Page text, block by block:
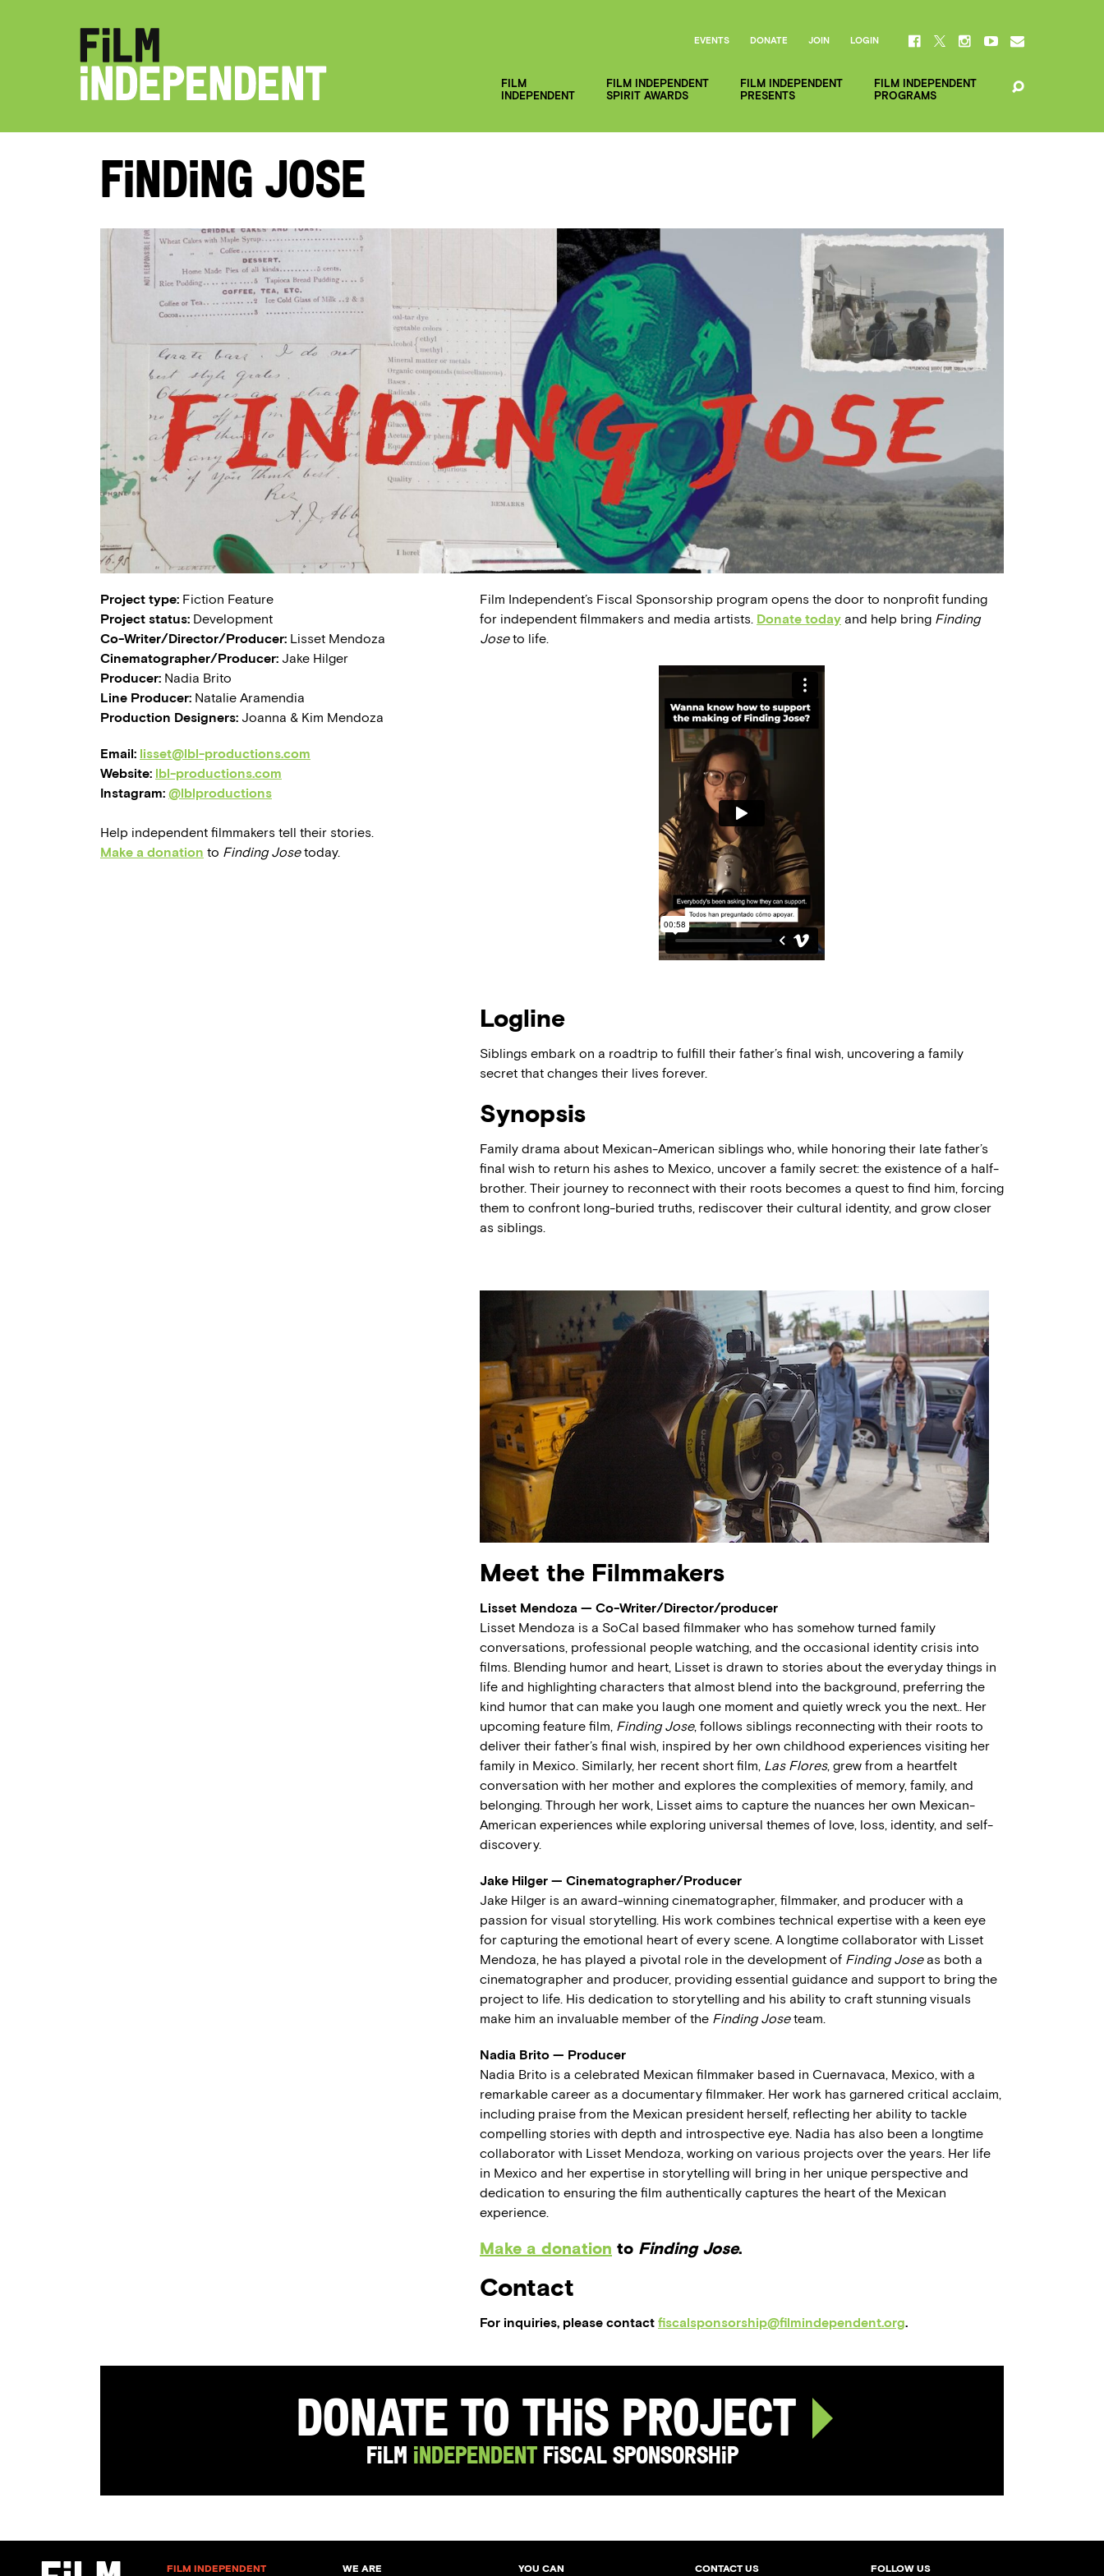
FILM
INDEPENDENT
FILM INDEPENDENT
SPIRIT AWARDS
FILM INDEPENDENT
PRESENTS
FILM INDEPENDENT
PROGRAMS
EVENTS DONATE JOIN LOGIN
Finding Jose
Project type: Fiction Feature
Project status: Development
Co-Writer/Director/Producer: Lisset Mendoza
Cinematographer/Producer: Jake Hilger
Producer: Nadia Brito
Line Producer: Natalie Aramendia
Production Designers: Joanna & Kim Mendoza
Email: lisset@lbl-productions.com
Website: lbl-productions.com
Instagram: @lblproductions
Help independent filmmakers tell their stories.
Make a donation to Finding Josetoday.
Film Independent’s Fiscal Sponsorship program opens the door to nonprofit funding
for independent filmmakers and media artists. Donate today and help bring Finding
Joseto life.
Logline
Siblings embark on a roadtrip to fulfill their father’s final wish, uncovering a family
secret that changes their lives forever.
Synopsis
Family drama about Mexican-American siblings who, while honoring their late father’s
final wish to return his ashes to Mexico, uncover a family secret: the existence of a half-
brother. Their journey to reconnect with their roots becomes a quest to find him, forcing
them to confront long-buried truths, rediscover their cultural identity, and grow closer
as siblings.
Meet the Filmmakers
Lisset Mendoza — Co-Writer/Director/producer
Lisset Mendoza is a SoCal based filmmaker who has somehow turned family
conversations, professional people watching, and the occasional identity crisis into
films. Blending humor and heart, Lisset is drawn to stories about the everyday things in
life and highlighting characters that almost blend into the background, preferring the
kind humor that can make you laugh one moment and quietly wreck you the next.. Her
upcoming feature film, Finding Jose, follows siblings reconnecting with their roots to
deliver their father’s final wish, inspired by her own childhood experiences visiting her
family in Mexico. Similarly, her recent short film, Las Flores, grew from a heartfelt
conversation with her mother and explores the complexities of memory, family, and
belonging. Through her work, Lisset aims to capture the nuances her own Mexican-
American experiences while exploring universal themes of love, loss, identity, and self-
discovery.
Jake Hilger — Cinematographer/Producer
Jake Hilger is an award-winning cinematographer, filmmaker, and producer with a
passion for visual storytelling. His work combines technical expertise with a keen eye
for capturing the emotional heart of every scene. A longtime collaborator with Lisset
Mendoza, he has played a pivotal role in the development of Finding Joseas both a
cinematographer and producer, providing essential guidance and support to bring the
project to life. His dedication to storytelling and his ability to craft stunning visuals
make him an invaluable member of the Finding Joseteam.
Nadia Brito — Producer
Nadia Brito is a celebrated Mexican filmmaker based in Cuernavaca, Mexico, with a
remarkable career as a documentary filmmaker. Her work has garnered critical acclaim,
including praise from the Mexican president herself, reflecting her ability to tackle
compelling stories with depth and introspective eye. Nadia has also been a longtime
collaborator with Lisset Mendoza, working on various projects over the years. Her life
in Mexico and her expertise in storytelling will bring in her unique perspective and
dedication to ensuring the film authentically captures the heart of the Mexican
experience.
Make a donation to Finding Jose.
Contact
For inquiries, please contact fiscalsponsorship@filmindependent.org.
Donate to this Project
Film IndependentFiscal Sponsorship
FILM INDEPENDENT WE ARE YOU CAN CONTACT US FOLLOW US